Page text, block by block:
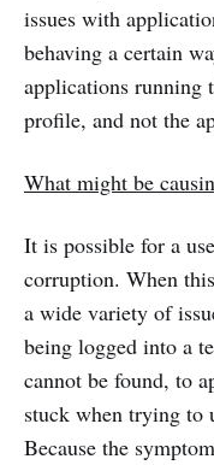
issues with
behaving a certain
applications running
profile, and not the
What might be
It is possible for a
corruption. When
a wide variety of
being logged into a
cannot be found, to
stuck when trying to
Because the